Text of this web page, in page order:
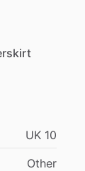
UK 10
Other